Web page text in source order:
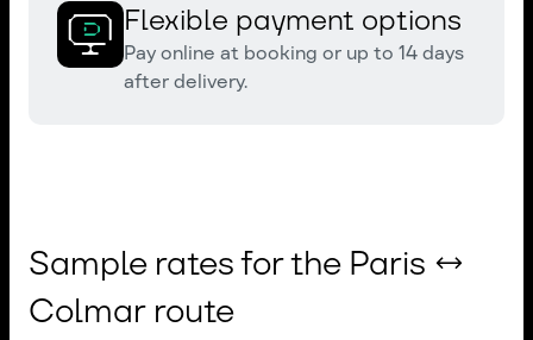
Flexible payment options
Pay online at booking or up to 14 days
after delivery.
Sample rates for the Paris ↔
Colmar route